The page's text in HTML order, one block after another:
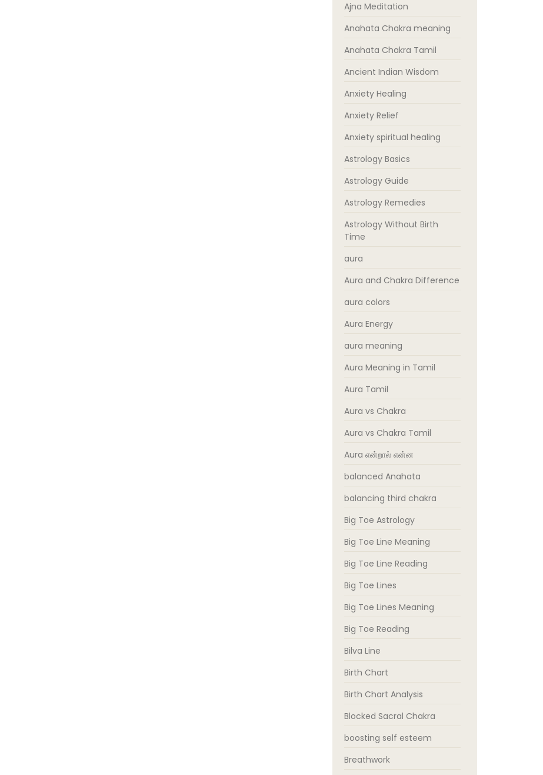
Ajna Meditation
Anahata Chakra meaning
Anahata Chakra Tamil
Ancient Indian Wisdom
Anxiety Healing
Anxiety Relief
Anxiety spiritual healing
Astrology Basics
Astrology Guide
Astrology Remedies
Astrology Without Birth
Time
aura
Aura and Chakra Difference
aura colors
Aura Energy
aura meaning
Aura Meaning in Tamil
Aura Tamil
Aura vs Chakra
Aura vs Chakra Tamil
Aura என்றால் என்ன
balanced Anahata
balancing third chakra
Big Toe Astrology
Big Toe Line Meaning
Big Toe Line Reading
Big Toe Lines
Big Toe Lines Meaning
Big Toe Reading
Bilva Line
Birth Chart
Birth Chart Analysis
Blocked Sacral Chakra
boosting self esteem
Breathwork